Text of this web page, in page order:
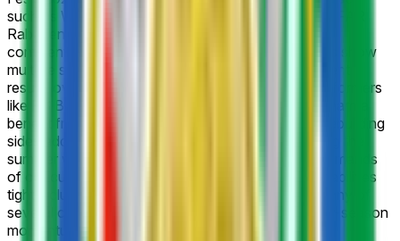
such as Wydad Casablanca, Raja Casablanca, and FAR
Rabat enter with strong historical title counts and
continental experience, yet recent league standings show
multiple sides capable of stringing together consistent
results over the 30-match campaign. Mid-table performers
like RS Berkane, FUS Rabat, and Renaissance Zemamra
benefit from solid recent form, while promoted or rebuilding
sides add further uncertainty. Roster turnover during the
summer window, coaching adjustments, and the demands
of concurrent CAF competitions keep implied probabilities
tightly clustered, reflecting trader assessment that any of
several contenders can emerge depending on early-season
momentum and injury management.